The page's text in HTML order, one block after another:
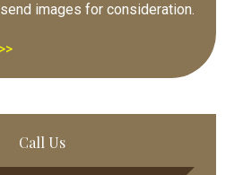
images for consideration.
Call Us